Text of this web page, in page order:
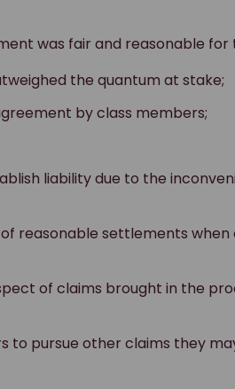
was fair and reasonable for
the quantum at stake;
by class members;
liability due to the
reasonable settlements when
of claims brought in the
to pursue other claims they